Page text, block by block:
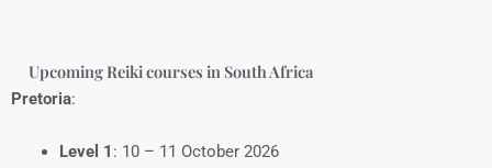
Upcoming Reiki courses in South Africa
Pretoria:
Level 1 : 10 – 11 October 2026